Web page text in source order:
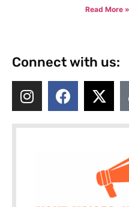
Read More »
Connect with us: